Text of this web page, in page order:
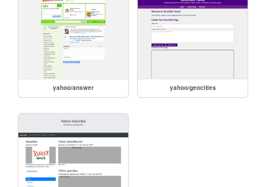
yahoo/answer yahoo/geocities